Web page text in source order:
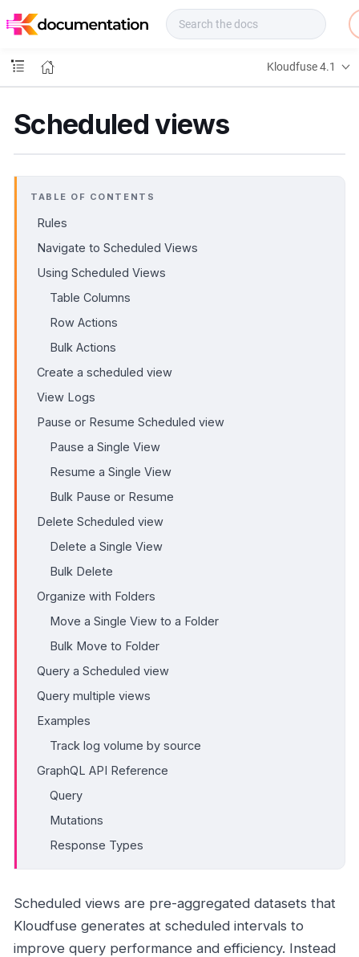
o
s
Kloudfuse 4.1
Scheduled views
TABLE OF CONTENTS
Rules
Navigate to Scheduled Views
Using Scheduled Views
Table Columns
Row Actions
Bulk Actions
Create a scheduled view
View Logs
Pause or Resume Scheduled view
Pause a Single View
Resume a Single View
Bulk Pause or Resume
Delete Scheduled view
Delete a Single View
Bulk Delete
Organize with Folders
Move a Single View to a Folder
Bulk Move to Folder
Query a Scheduled view
Query multiple views
Examples
Track log volume by source
GraphQL API Reference
Query
Mutations
Response Types
Scheduled views are pre-aggregated datasets that
Kloudfuse generates at scheduled intervals to
improve query performance and efficiency. Instead